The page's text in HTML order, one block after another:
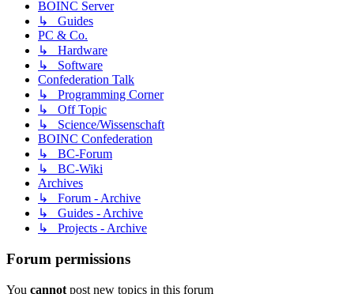
BOINC Server
↳ Guides
PC & Co.
↳ Hardware
↳ Software
Confederation Talk
↳ Programming Corner
↳ Off Topic
↳ Science/Wissenschaft
BOINC Confederation
↳ BC-Forum
↳ BC-Wiki
Archives
↳ Forum - Archive
↳ Guides - Archive
↳ Projects - Archive
Forum permissions
You cannot post new topics in this forum